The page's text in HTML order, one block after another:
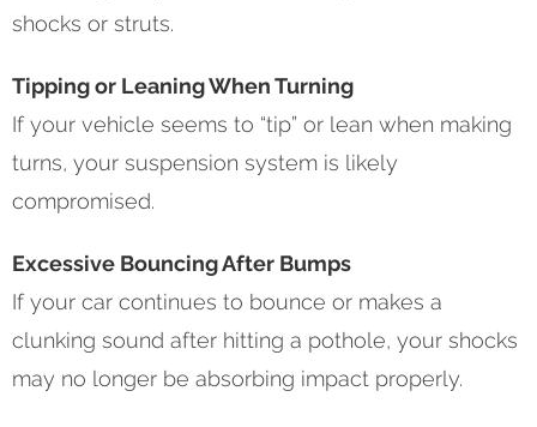
shocks or struts.
Tipping or Leaning When Turning
If your vehicle seems to “tip” or lean when making
turns, your suspension system is likely
compromised.
Excessive Bouncing After Bumps
If your car continues to bounce or makes a
clunking sound after hitting a pothole, your shocks
may no longer be absorbing impact properly.